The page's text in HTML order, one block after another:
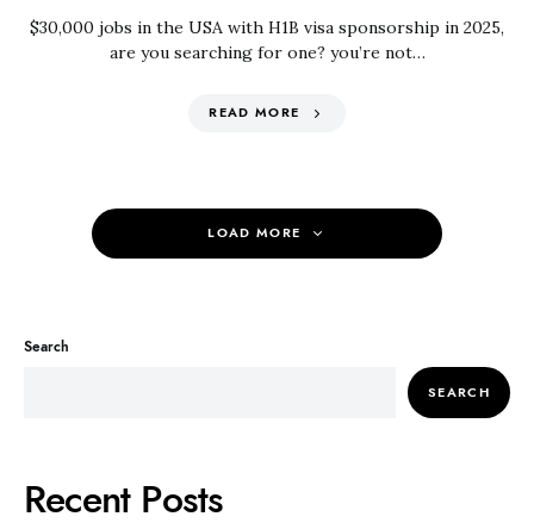
$30,000 jobs in the USA with H1B visa sponsorship in 2025,
are you searching for one? you’re not…
READ MORE
LOAD MORE
Search
SEARCH
Recent Posts